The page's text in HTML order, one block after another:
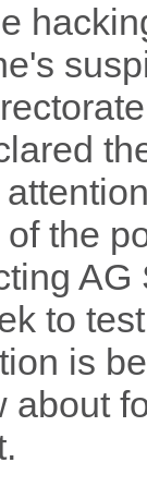
the
to
is
about